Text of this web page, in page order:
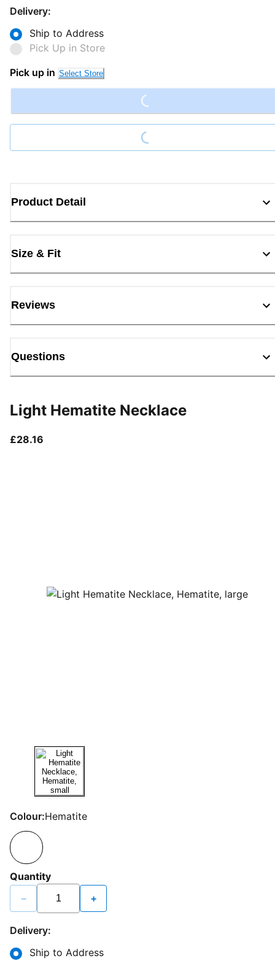
Delivery:
Ship to Address
Pick Up in Store
Pick up in Select Store
Loading...
Loading...
Product Detail
Size & Fit
Reviews
Questions
Light Hematite Necklace
£28.16
Colour:Hematite
Quantity
− +
Delivery:
Ship to Address